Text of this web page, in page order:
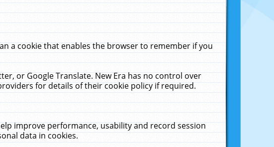
a cookie that enables the browser to remember if you
or Google Translate. New Era has no control over
for details of their cookie policy if required.
improve performance, usability and record session
data in cookies.